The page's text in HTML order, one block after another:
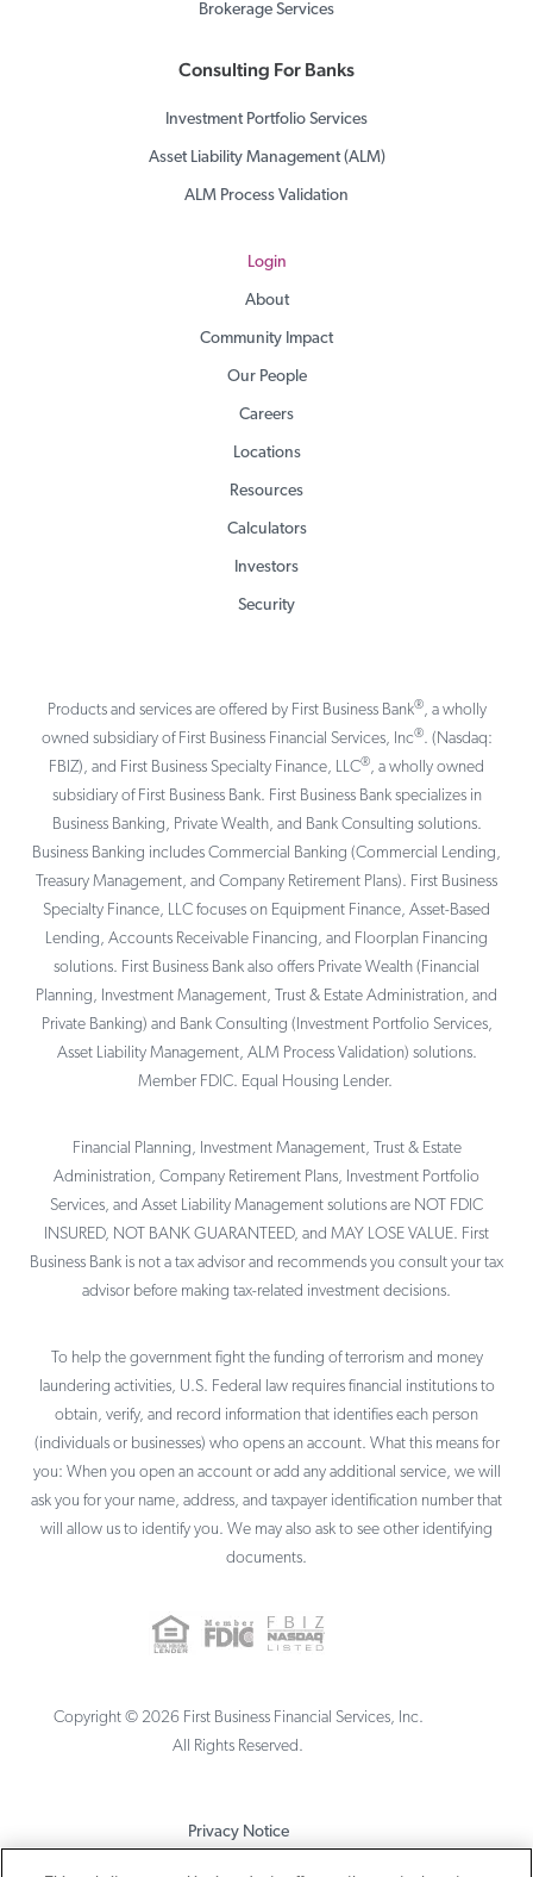
Brokerage Services
Consulting For Banks
Investment Portfolio Services
Asset Liability Management (ALM)
ALM Process Validation
Login
About
Community Impact
Our People
Careers
Locations
Resources
Calculators
Investors
Security
Products and services are offered by First Business Bank®, a wholly
owned subsidiary of First Business Financial Services, Inc®. (Nasdaq:
FBIZ), and First Business Specialty Finance, LLC®, a wholly owned
subsidiary of First Business Bank. First Business Bank specializes in
Business Banking, Private Wealth, and Bank Consulting solutions.
Business Banking includes Commercial Banking (Commercial Lending,
Treasury Management, and Company Retirement Plans). First Business
Specialty Finance, LLC focuses on Equipment Finance, Asset-Based
Lending, Accounts Receivable Financing, and Floorplan Financing
solutions. First Business Bank also offers Private Wealth (Financial
Planning, Investment Management, Trust & Estate Administration, and
Private Banking) and Bank Consulting (Investment Portfolio Services,
Asset Liability Management, ALM Process Validation) solutions.
Member FDIC. Equal Housing Lender.
Financial Planning, Investment Management, Trust & Estate
Administration, Company Retirement Plans, Investment Portfolio
Services, and Asset Liability Management solutions are NOT FDIC
INSURED, NOT BANK GUARANTEED, and MAY LOSE VALUE. First
Business Bank is not a tax advisor and recommends you consult your tax
advisor before making tax-related investment decisions.
To help the government fight the funding of terrorism and money
laundering activities, U.S. Federal law requires financial institutions to
obtain, verify, and record information that identifies each person
(individuals or businesses) who opens an account. What this means for
you: When you open an account or add any additional service, we will
ask you for your name, address, and taxpayer identification number that
will allow us to identify you. We may also ask to see other identifying
documents.
Copyright © 2026 First Business Financial Services, Inc.
All Rights Reserved.
Privacy Notice